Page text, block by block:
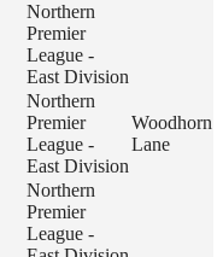
Northern
Premier
League -
East Division
Northern
Premier
League -
East Division
Woodhorn
Lane
Northern
Premier
League -